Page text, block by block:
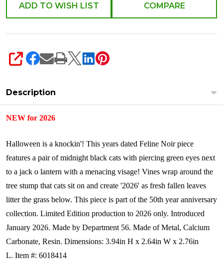
ADD TO WISH LIST COMPARE
SHARE
Description
NEW for 2026
Halloween is a knockin'! This years dated Feline Noir piece
features a pair of midnight black cats with piercing green eyes next
to a jack o lantern with a menacing visage! Vines wrap around the
tree stump that cats sit on and create '2026' as fresh fallen leaves
litter the grass below. This piece is part of the 50th year anniversary
collection. Limited Edition production to 2026 only. Introduced
January 2026. Made by Department 56. Made of Metal, Calcium
Carbonate, Resin. Dimensions: 3.94in H x 2.64in W x 2.76in
L. Item #: 6018414